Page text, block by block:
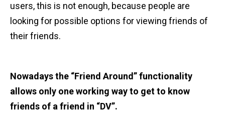
users, this is not enough, because people are
looking for possible options for viewing friends of
their friends.
Nowadays the “Friend Around” functionality
allows only one working way to get to know
friends of a friend in “DV”.